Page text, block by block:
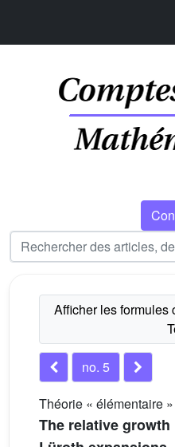
no. 5
Théorie « élémentaire
The relative